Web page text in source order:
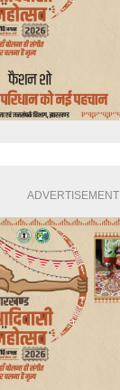
ADVERTISEMENT